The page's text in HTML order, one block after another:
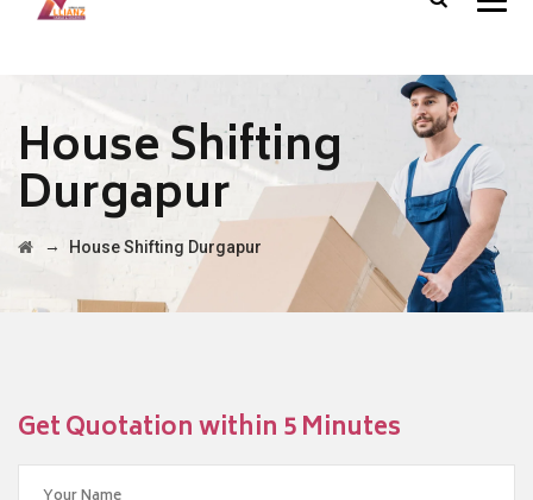
House Shifting
Durgapur
→ House Shifting Durgapur
Get Quotation within 5 Minutes